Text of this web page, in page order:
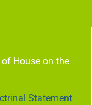
House on the
Statement